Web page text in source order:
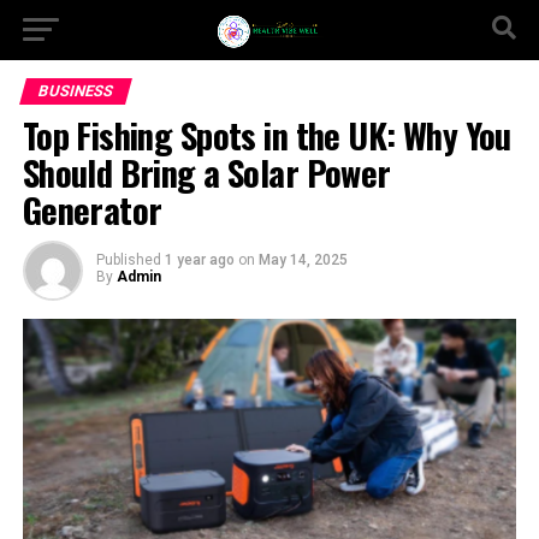
BUSINESS
Top Fishing Spots in the UK: Why You
Should Bring a Solar Power
Generator
Published 1 year ago on May 14, 2025
By Admin